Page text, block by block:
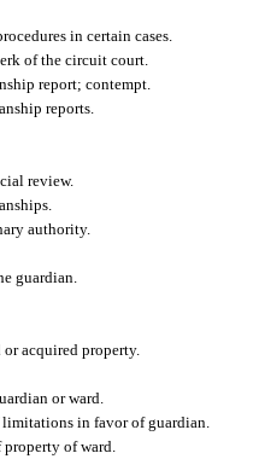
in certain cases.
of the circuit court.
report; contempt.
reports.
review.
authority.
guardian.
acquired property.
or ward.
in favor of guardian.
of ward.